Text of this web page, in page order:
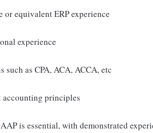
or equivalent ERP experience
experience
as CPA, ACA, ACCA, etc
accounting principles
is essential, with demonstrated